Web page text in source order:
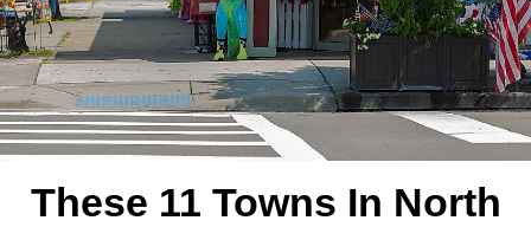
These 11 Towns In North